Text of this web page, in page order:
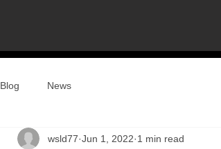
Blog News
wsld77 Jun 1, 2022 1 min read